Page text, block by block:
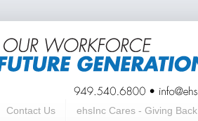
Contact Us ehsInc Cares - Giving Back